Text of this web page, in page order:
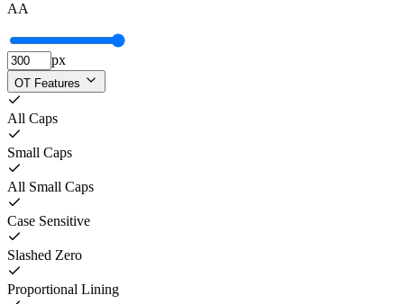
AA
px
OT Features
All Caps
Small Caps
All Small Caps
Case Sensitive
Slashed Zero
Proportional Lining